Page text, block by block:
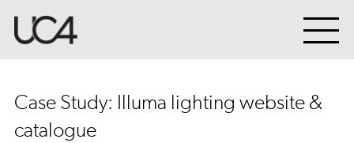
Case Study: Illuma lighting website &
catalogue